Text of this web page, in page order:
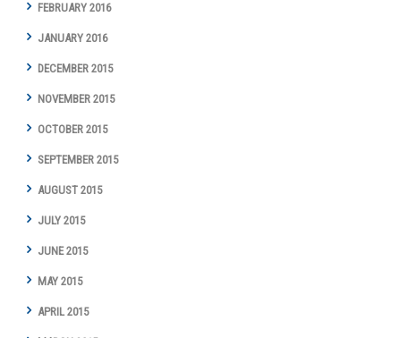
FEBRUARY 2016
JANUARY 2016
DECEMBER 2015
NOVEMBER 2015
OCTOBER 2015
SEPTEMBER 2015
AUGUST 2015
JULY 2015
JUNE 2015
MAY 2015
APRIL 2015